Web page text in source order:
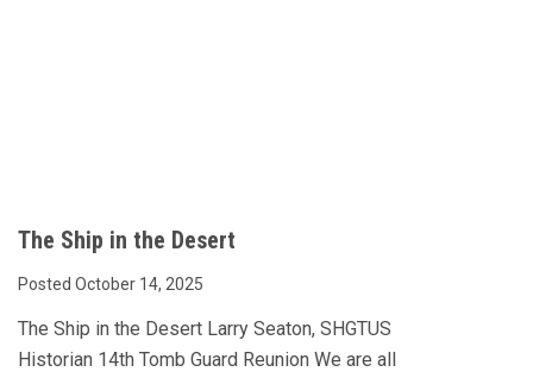
The Ship in the Desert
Posted October 14, 2025
The Ship in the Desert Larry Seaton, SHGTUS
Historian 14th Tomb Guard Reunion We are all